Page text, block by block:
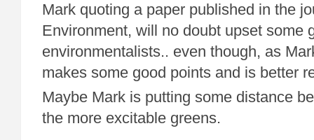
Mark quoting a paper published in the
Environment, will no doubt upset some
environmentalists.. even though, as
makes some good points and is better
Maybe Mark is putting some distance
the more excitable greens.